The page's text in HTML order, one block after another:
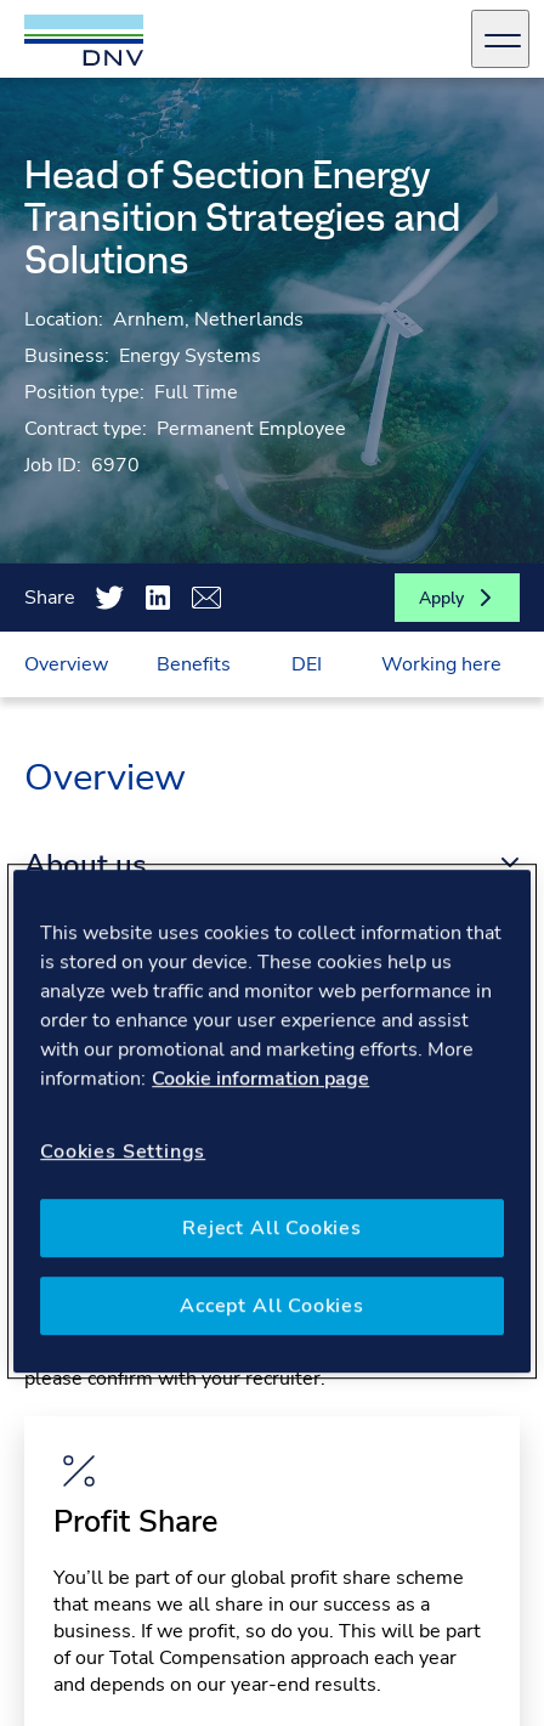
DNV Careers
Skip to content
Head of Section Energy
Transition Strategies and
Solutions
Location: Arnhem, Netherlands
Business: Energy Systems
Position type: Full Time
Contract type: Permanent Employee
Job ID: 6970
Share Apply
Overview Benefits DEI Working here
Overview
About us
About the role
What we offer
Benefits
please confirm with your recruiter.
Profit Share
You’ll be part of our global profit share scheme
that means we all share in our success as a
business. If we profit, so do you. This will be part
of our Total Compensation approach each year
and depends on our year-end results.
This website uses cookies to collect information that
is stored on your device. These cookies help us
analyze web traffic and monitor web performance in
order to enhance your user experience and assist
with our promotional and marketing efforts. More
information: Cookie information page
Cookies Settings
Reject All Cookies
Accept All Cookies